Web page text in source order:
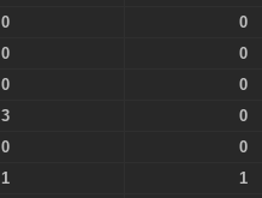
0 0
0 0
0 0
3 0
0 0
1 1